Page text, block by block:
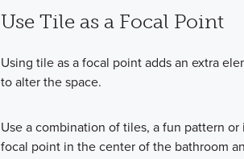
Use Tile as a Focal Point
Using tile as a focal point adds an extra
to alter the space.
Use a combination of tiles, a fun pattern
focal point in the center of the bathroom